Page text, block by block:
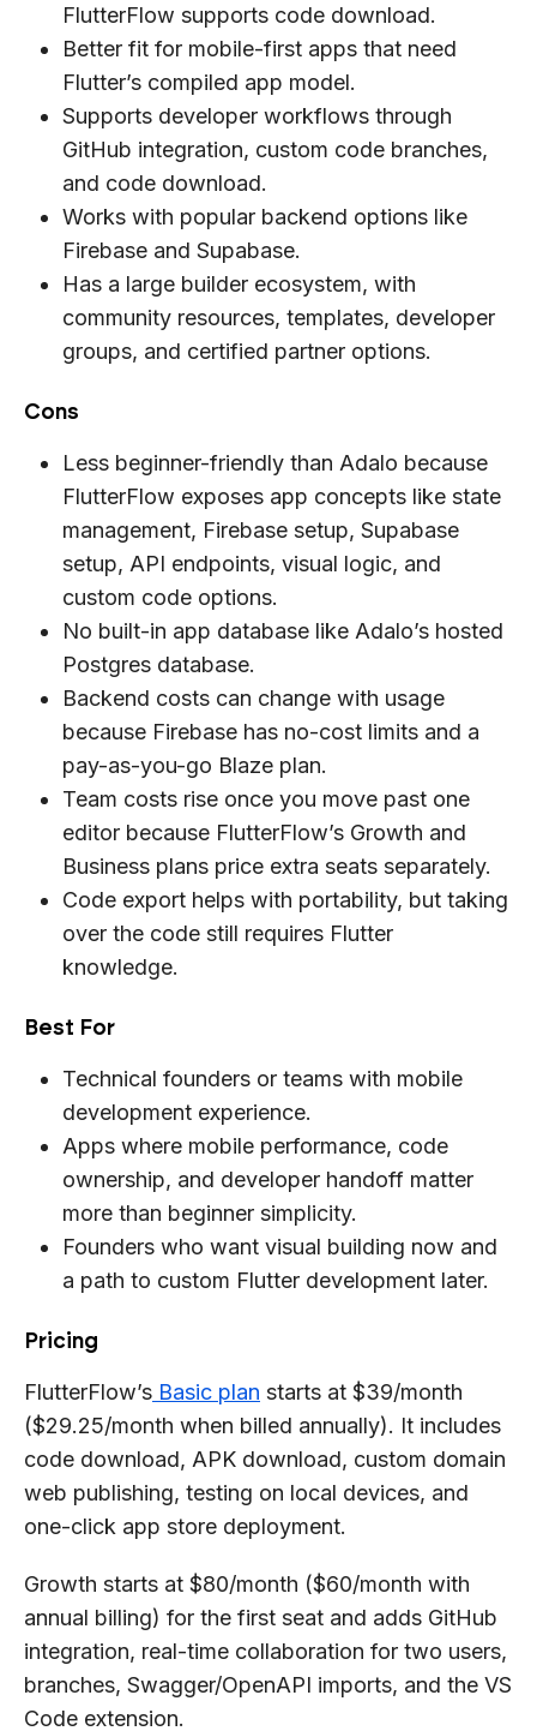
FlutterFlow supports code download.
Better fit for mobile-first apps that need
Flutter’s compiled app model.
Supports developer workflows through
GitHub integration, custom code branches,
and code download.
Works with popular backend options like
Firebase and Supabase.
Has a large builder ecosystem, with
community resources, templates, developer
groups, and certified partner options.
Cons
Less beginner-friendly than Adalo because
FlutterFlow exposes app concepts like state
management, Firebase setup, Supabase
setup, API endpoints, visual logic, and
custom code options.
No built-in app database like Adalo’s hosted
Postgres database.
Backend costs can change with usage
because Firebase has no-cost limits and a
pay-as-you-go Blaze plan.
Team costs rise once you move past one
editor because FlutterFlow’s Growth and
Business plans price extra seats separately.
Code export helps with portability, but taking
over the code still requires Flutter
knowledge.
Best For
Technical founders or teams with mobile
development experience.
Apps where mobile performance, code
ownership, and developer handoff matter
more than beginner simplicity.
Founders who want visual building now and
a path to custom Flutter development later.
Pricing
FlutterFlow’s Basic plan starts at $39/month
($29.25/month when billed annually). It includes
code download, APK download, custom domain
web publishing, testing on local devices, and
one-click app store deployment.
Growth starts at $80/month ($60/month with
annual billing) for the first seat and adds GitHub
integration, real-time collaboration for two users,
branches, Swagger/OpenAPI imports, and the VS
Code extension.